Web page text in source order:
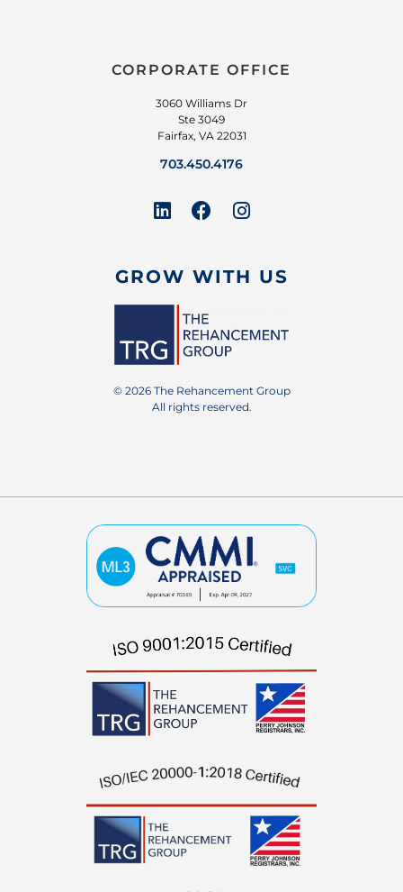
GROW WITH US
© 2026 The Rehancement Group
All rights reserved.
CORPORATE OFFICE
3060 Williams Dr
Ste 3049
Fairfax, VA 22031
703.450.4176